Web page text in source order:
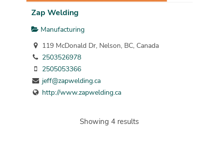
Zap Welding
Manufacturing
119 McDonald Dr, Nelson, BC, Canada
2503526978
2505053366
jeff@zapwelding.ca
http://www.zapwelding.ca
Showing 4 results